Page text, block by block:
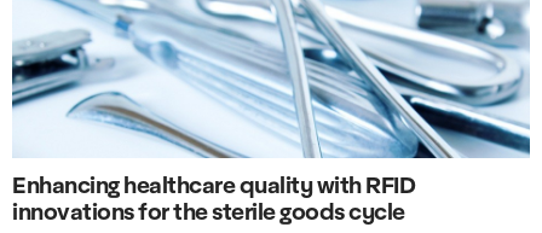
Enhancing healthcare quality with RFID
innovations for the sterile goods cycle